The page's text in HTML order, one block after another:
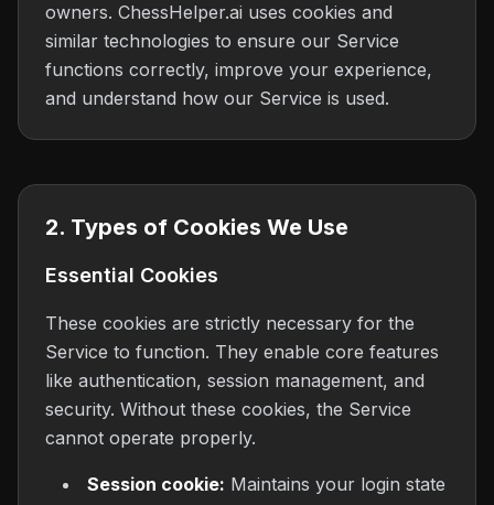
owners. ChessHelper.ai uses cookies and
similar technologies to ensure our Service
functions correctly, improve your experience,
and understand how our Service is used.
2. Types of Cookies We Use
Essential Cookies
These cookies are strictly necessary for the
Service to function. They enable core features
like authentication, session management, and
security. Without these cookies, the Service
cannot operate properly.
Session cookie: Maintains your login state